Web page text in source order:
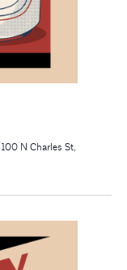
100 N Charles St,